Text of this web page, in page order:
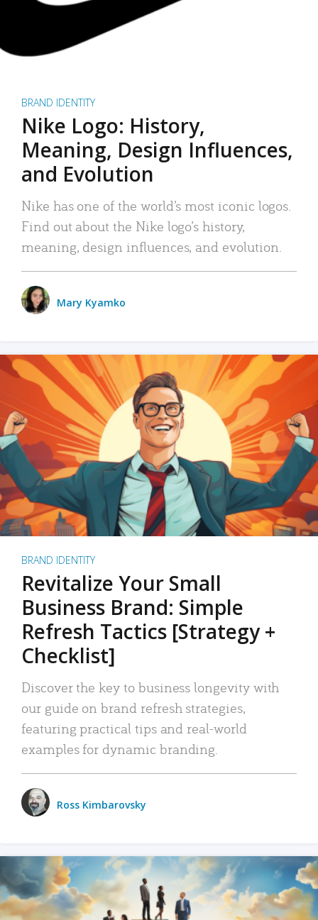
BRAND IDENTITY
Nike Logo: History,
Meaning, Design Influences,
and Evolution
Nike has one of the world’s most iconic logos.
Find out about the Nike logo’s history,
meaning, design influences, and evolution.
Mary Kyamko
BRAND IDENTITY
Revitalize Your Small
Business Brand: Simple
Refresh Tactics [Strategy +
Checklist]
Discover the key to business longevity with
our guide on brand refresh strategies,
featuring practical tips and real-world
examples for dynamic branding.
Ross Kimbarovsky